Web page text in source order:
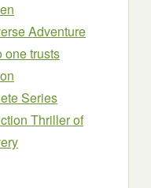
Adventure
one trusts
Series
Thriller of